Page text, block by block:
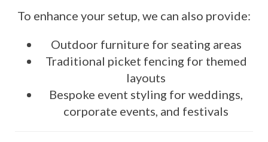
To enhance your setup, we can also provide:
Outdoor furniture for seating areas
Traditional picket fencing for themed
layouts
Bespoke event styling for weddings,
corporate events, and festivals